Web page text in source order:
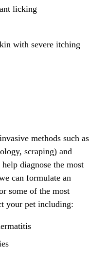
licking
with severe itching
methods such as
scraping) and
diagnose the most
can formulate an
some of the most
your pet including: